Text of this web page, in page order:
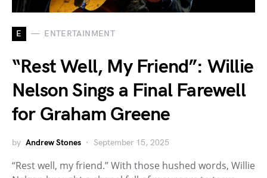
E ENTERTAINMENT
“Rest Well, My Friend”: Willie
Nelson Sings a Final Farewell
for Graham Greene
by Andrew Stones September 15, 2025
“Rest well, my friend.” With those hushed words, Willie